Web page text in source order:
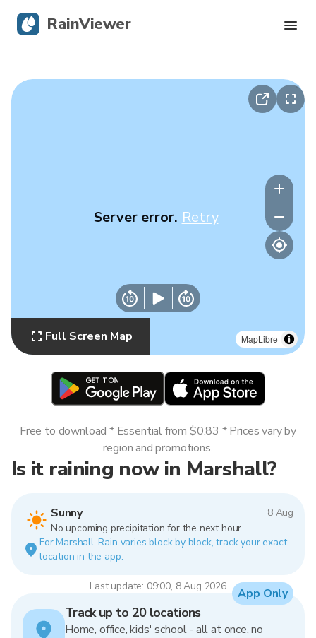
MapLibre
Server error. Retry
Full Screen Map
Is it raining now in Marshall?
Sunny
8 Aug
No upcoming precipitation for the next hour.
For Marshall. Rain varies block by block, track your exact
location in the app.
Last update: 09:00, 8 Aug 2026
Free to download * Essential from $0.83 * Prices vary by
region and promotions.
Track up to 20 locations
Home, office, kids' school - all at once, no
App Only
RainViewer